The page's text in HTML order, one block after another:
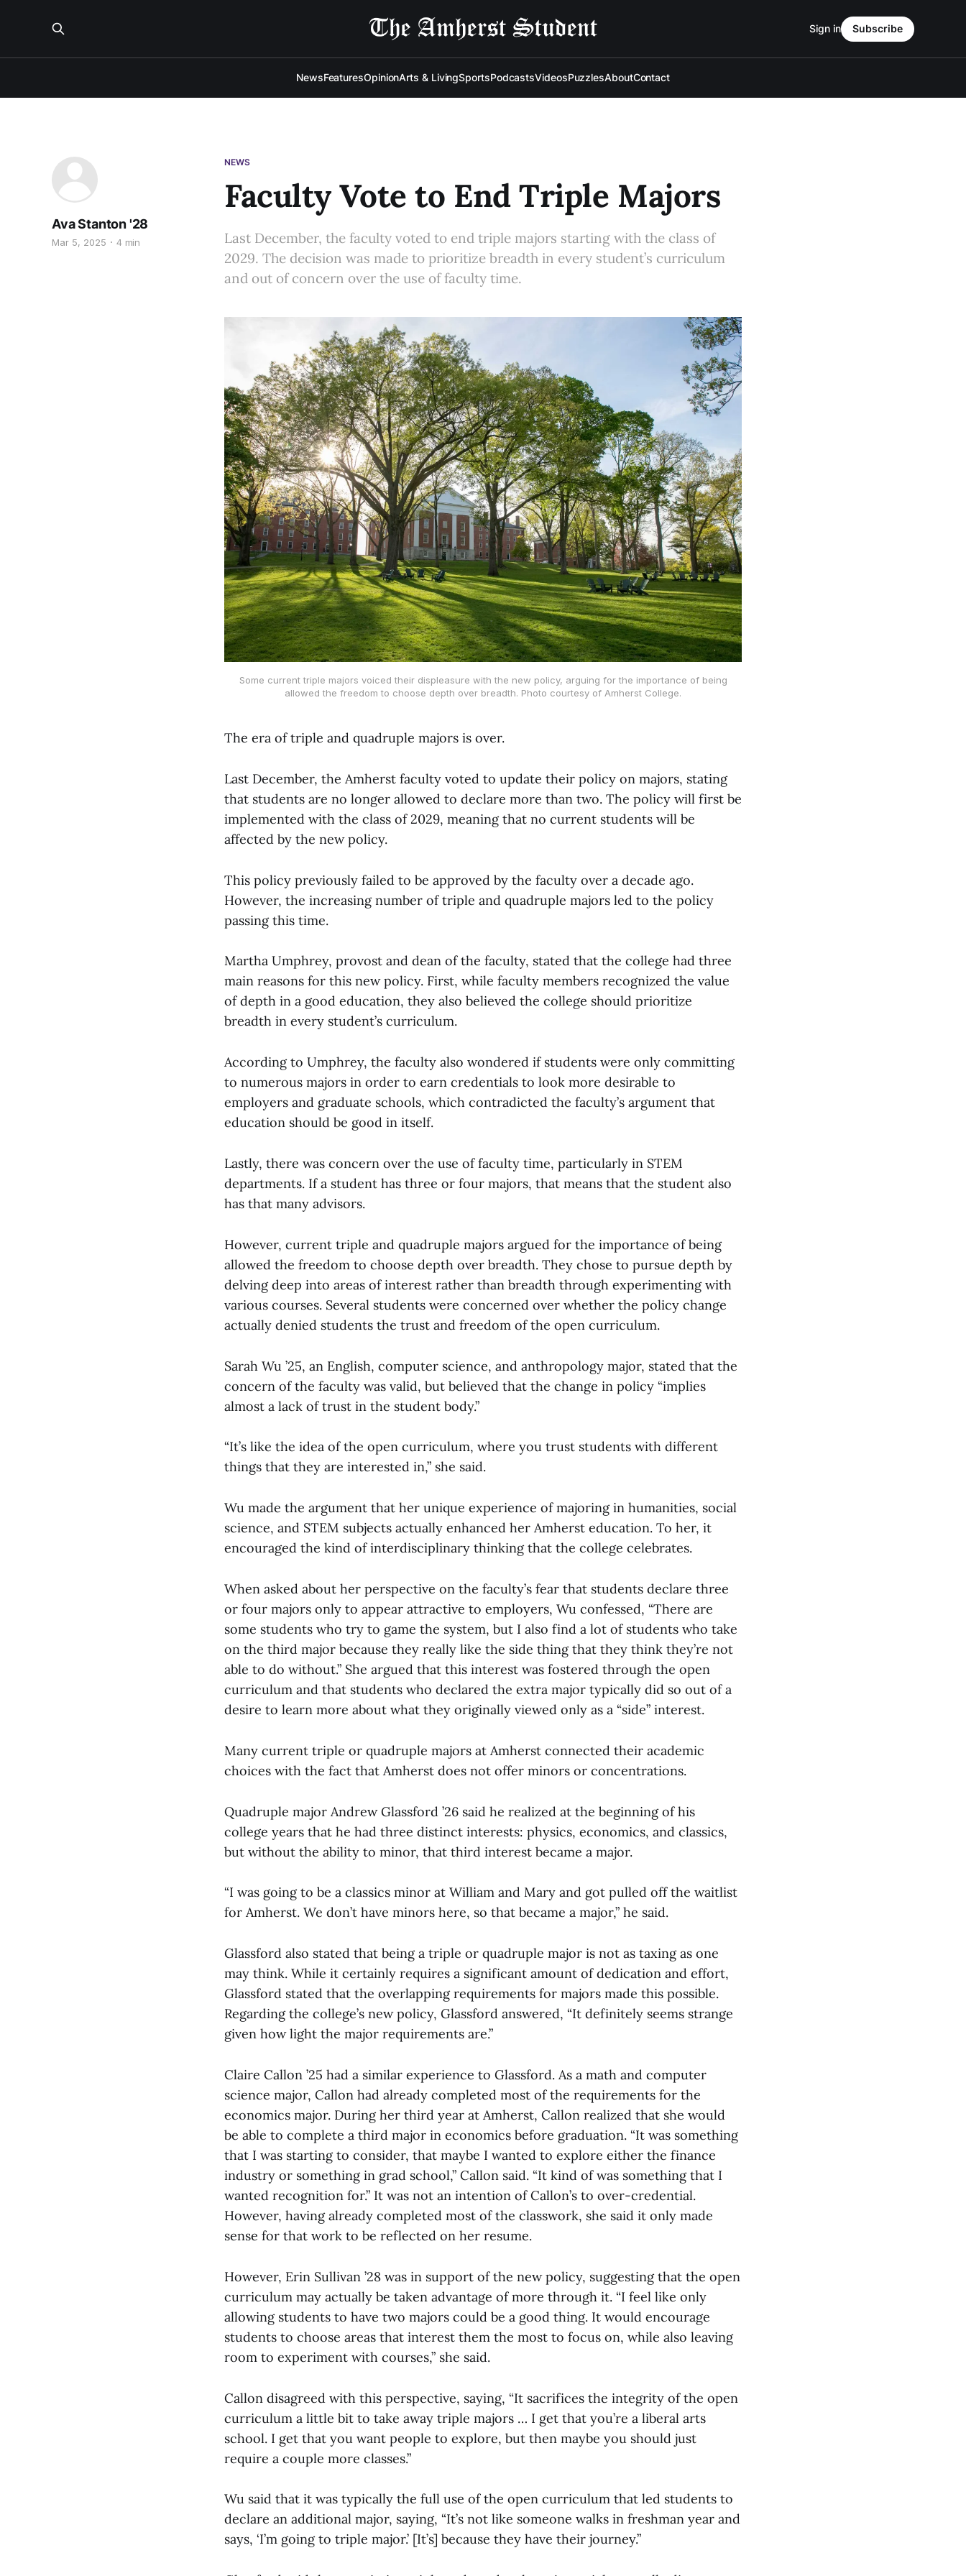
NewsFeaturesOpinionArts & LivingSportsPodcastsVideosPuzzlesAboutContact
Sign in Subscribe
NEWS
Faculty Vote to End Triple Majors
Ava Stanton '28
Mar 5, 2025 4 min
Last December, the faculty voted to end triple majors starting with the class of
2029. The decision was made to prioritize breadth in every student’s curriculum
and out of concern over the use of faculty time.
Some current triple majors voiced their displeasure with the new policy, arguing for the importance of being
allowed the freedom to choose depth over breadth. Photo courtesy of Amherst College.
The era of triple and quadruple majors is over.
Last December, the Amherst faculty voted to update their policy on majors, stating
that students are no longer allowed to declare more than two. The policy will first be
implemented with the class of 2029, meaning that no current students will be
affected by the new policy.
This policy previously failed to be approved by the faculty over a decade ago.
However, the increasing number of triple and quadruple majors led to the policy
passing this time.
Martha Umphrey, provost and dean of the faculty, stated that the college had three
main reasons for this new policy. First, while faculty members recognized the value
of depth in a good education, they also believed the college should prioritize
breadth in every student’s curriculum.
According to Umphrey, the faculty also wondered if students were only committing
to numerous majors in order to earn credentials to look more desirable to
employers and graduate schools, which contradicted the faculty’s argument that
education should be good in itself.
Lastly, there was concern over the use of faculty time, particularly in STEM
departments. If a student has three or four majors, that means that the student also
has that many advisors.
However, current triple and quadruple majors argued for the importance of being
allowed the freedom to choose depth over breadth. They chose to pursue depth by
delving deep into areas of interest rather than breadth through experimenting with
various courses. Several students were concerned over whether the policy change
actually denied students the trust and freedom of the open curriculum.
Sarah Wu ’25, an English, computer science, and anthropology major, stated that the
concern of the faculty was valid, but believed that the change in policy “implies
almost a lack of trust in the student body.”
“It’s like the idea of the open curriculum, where you trust students with different
things that they are interested in,” she said.
Wu made the argument that her unique experience of majoring in humanities, social
science, and STEM subjects actually enhanced her Amherst education. To her, it
encouraged the kind of interdisciplinary thinking that the college celebrates.
When asked about her perspective on the faculty’s fear that students declare three
or four majors only to appear attractive to employers, Wu confessed, “There are
some students who try to game the system, but I also find a lot of students who take
on the third major because they really like the side thing that they think they’re not
able to do without.” She argued that this interest was fostered through the open
curriculum and that students who declared the extra major typically did so out of a
desire to learn more about what they originally viewed only as a “side” interest.
Many current triple or quadruple majors at Amherst connected their academic
choices with the fact that Amherst does not offer minors or concentrations.
Quadruple major Andrew Glassford ’26 said he realized at the beginning of his
college years that he had three distinct interests: physics, economics, and classics,
but without the ability to minor, that third interest became a major.
“I was going to be a classics minor at William and Mary and got pulled off the waitlist
for Amherst. We don’t have minors here, so that became a major,” he said.
Glassford also stated that being a triple or quadruple major is not as taxing as one
may think. While it certainly requires a significant amount of dedication and effort,
Glassford stated that the overlapping requirements for majors made this possible.
Regarding the college’s new policy, Glassford answered, “It definitely seems strange
given how light the major requirements are.”
Claire Callon ’25 had a similar experience to Glassford. As a math and computer
science major, Callon had already completed most of the requirements for the
economics major. During her third year at Amherst, Callon realized that she would
be able to complete a third major in economics before graduation. “It was something
that I was starting to consider, that maybe I wanted to explore either the finance
industry or something in grad school,” Callon said. “It kind of was something that I
wanted recognition for.” It was not an intention of Callon’s to over-credential.
However, having already completed most of the classwork, she said it only made
sense for that work to be reflected on her resume.
However, Erin Sullivan ’28 was in support of the new policy, suggesting that the open
curriculum may actually be taken advantage of more through it. “I feel like only
allowing students to have two majors could be a good thing. It would encourage
students to choose areas that interest them the most to focus on, while also leaving
room to experiment with courses,” she said.
Callon disagreed with this perspective, saying, “It sacrifices the integrity of the open
curriculum a little bit to take away triple majors … I get that you’re a liberal arts
school. I get that you want people to explore, but then maybe you should just
require a couple more classes.”
Wu said that it was typically the full use of the open curriculum that led students to
declare an additional major, saying, “It’s not like someone walks in freshman year and
says, ‘I’m going to triple major.’ [It’s] because they have their journey.”